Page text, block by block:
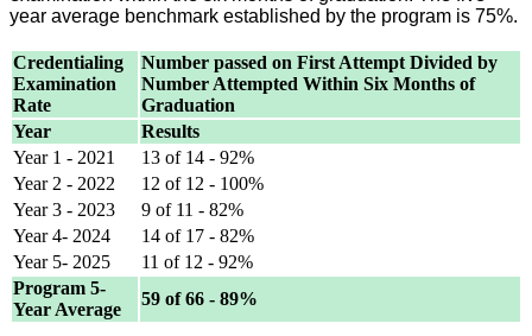
year average benchmark established by the program is 75%.
Credentialing
Examination
Rate
Number passed on First Attempt Divided by
Number Attempted Within Six Months of
Graduation
Year
Results
Year 1 - 2021
13 of 14 - 92%
Year 2 - 2022
12 of 12 - 100%
Year 3 - 2023
9 of 11 - 82%
Year 4- 2024
14 of 17 - 82%
Year 5- 2025
11 of 12 - 92%
Program 5-
Year Average
59 of 66 - 89%